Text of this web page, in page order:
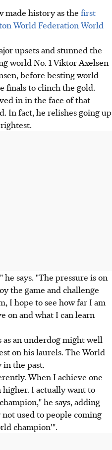
made history as the first
World Federation World
upsets and stunned the
world No. 1 Viktor Axelsen
before besting world
finals to clinch the gold.
in in the face of that
In fact, he relishes going up
says. "The pressure is on
the game and challenge
I hope to see how far I am
on and what I can learn
an underdog might well
on his laurels. The World
in the past.
When I achieve one
higher. I actually want to
he says, adding
used to people coming
champion'".